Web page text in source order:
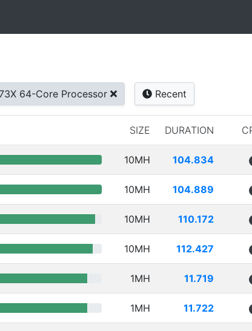
64-Core Processor Recent
SIZE DURATION
10MH 104.834
10MH 104.889
10MH 110.172
10MH 112.427
1MH 11.719
1MH 11.722